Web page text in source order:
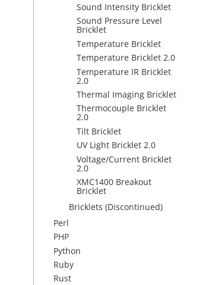
Sound Intensity Bricklet
Sound Pressure Level
Bricklet
Temperature Bricklet
Temperature Bricklet 2.0
Temperature IR Bricklet
2.0
Thermal Imaging Bricklet
Thermocouple Bricklet
2.0
Tilt Bricklet
UV Light Bricklet 2.0
Voltage/Current Bricklet
2.0
XMC1400 Breakout
Bricklet
Bricklets (Discontinued)
Perl
PHP
Python
Ruby
Rust